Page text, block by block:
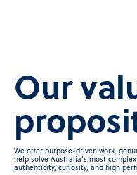
Our
We offer purpose-driven work,
help solve Australia’s most
authenticity, curiosity, and high